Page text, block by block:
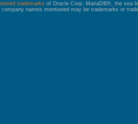
trademarks of Oracle Corp. MariaDB®, the sea
names mentioned may be trademarks or